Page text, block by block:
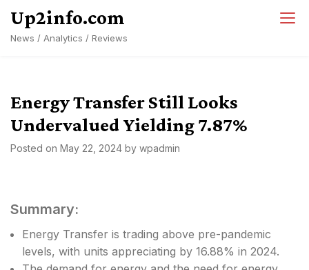
content
Up2info.com
News / Analytics / Reviews
Energy Transfer Still Looks
Undervalued Yielding 7.87%
Posted on May 22, 2024 by wpadmin
Summary:
Energy Transfer is trading above pre-pandemic
levels, with units appreciating by 16.88% in 2024.